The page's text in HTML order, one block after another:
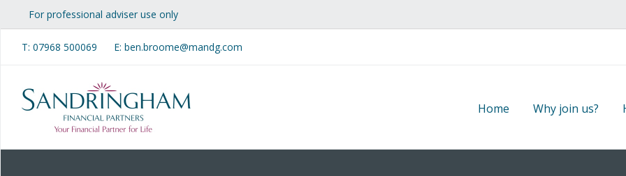
For professional adviser use only
T: 07968 500069 E: ben.broome@mandg.com
Home Why join us?